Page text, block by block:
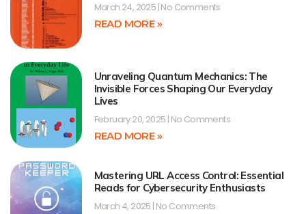
March 24, 2025 No Comments
READ MORE »
Unraveling Quantum Mechanics: The
Invisible Forces Shaping Our Everyday
Lives
February 20, 2025 No Comments
READ MORE »
Mastering URL Access Control: Essential
Reads for Cybersecurity Enthusiasts
March 4, 2025 No Comments